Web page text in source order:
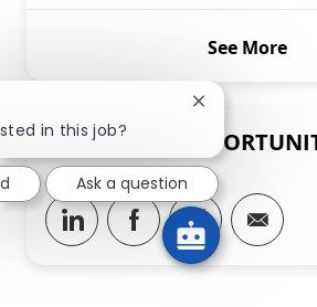
See More
SHARE THIS
Share via LinkedIn
Share viaShare via
in this job?
Close chatbot
Ask a question